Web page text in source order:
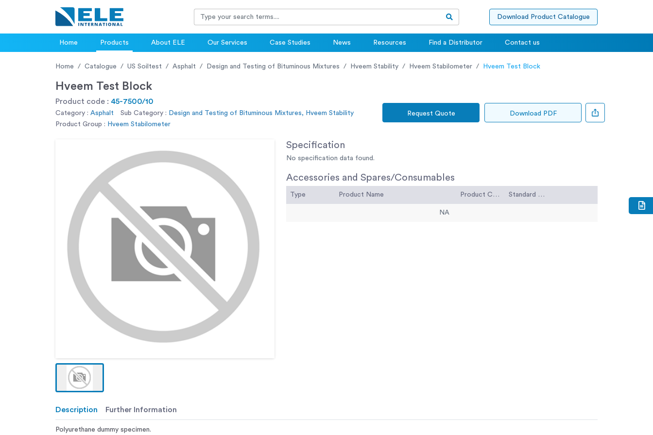
Download Product Catalogue
Home Products About ELE Our Services Case Studies News Resources Find a Distributor Contact us
Home Catalogue US Soiltest Asphalt Design and Testing of Bituminous Mixtures Hveem Stability Hveem Stabilometer Hveem Test Block
Hveem Test Block
Product code : 45-7500/10
Category : Asphalt Sub Category : Design and Testing of Bituminous Mixtures, Hveem Stability
Product Group : Hveem Stabilometer
Request Quote Download PDF
Specification
No specification data found.
Accessories and Spares/Consumables
Type Product Name Product Code Standard Code
NA
Description Further Information
Polyurethane dummy specimen.